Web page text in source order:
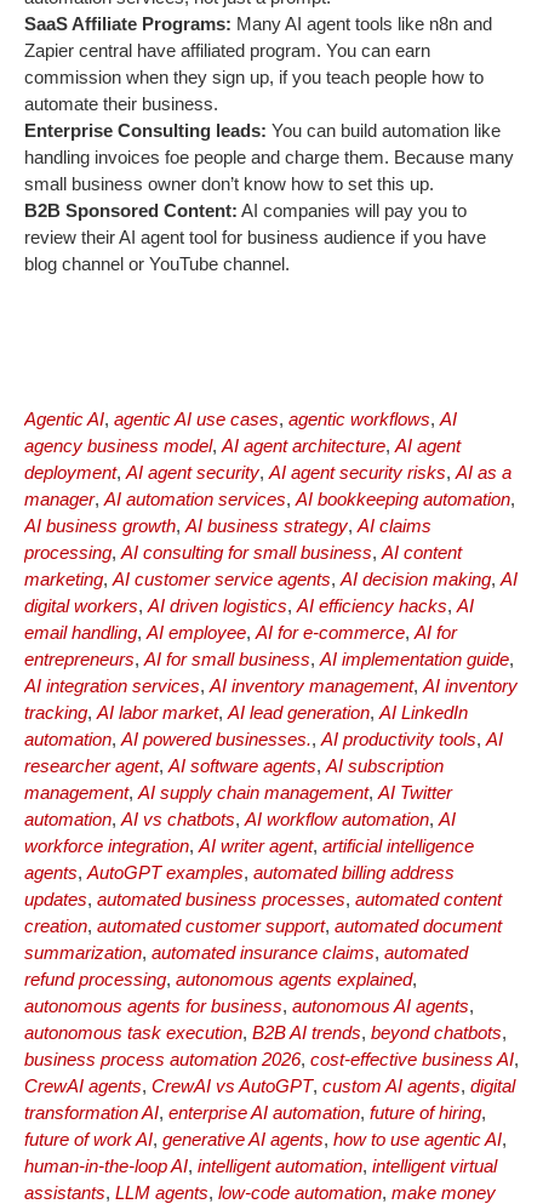
SaaS Affiliate Programs: Many AI agent tools like n8n and
Zapier central have affiliated program. You can earn
commission when they sign up, if you teach people how to
automate their business.
Enterprise Consulting leads: You can build automation like
handling invoices foe people and charge them. Because many
small business owner don’t know how to set this up.
B2B Sponsored Content: AI companies will pay you to
review their AI agent tool for business audience if you have
blog channel or YouTube channel.
Agentic AI, agentic AI use cases, agentic workflows, AI
agency business model, AI agent architecture, AI agent
deployment, AI agent security, AI agent security risks, AI as a
manager, AI automation services, AI bookkeeping automation,
AI business growth, AI business strategy, AI claims
processing, AI consulting for small business, AI content
marketing, AI customer service agents, AI decision making, AI
digital workers, AI driven logistics, AI efficiency hacks, AI
email handling, AI employee, AI for e-commerce, AI for
entrepreneurs, AI for small business, AI implementation guide,
AI integration services, AI inventory management, AI inventory
tracking, AI labor market, AI lead generation, AI LinkedIn
automation, AI powered businesses., AI productivity tools, AI
researcher agent, AI software agents, AI subscription
management, AI supply chain management, AI Twitter
automation, AI vs chatbots, AI workflow automation, AI
workforce integration, AI writer agent, artificial intelligence
agents, AutoGPT examples, automated billing address
updates, automated business processes, automated content
creation, automated customer support, automated document
summarization, automated insurance claims, automated
refund processing, autonomous agents explained,
autonomous agents for business, autonomous AI agents,
autonomous task execution, B2B AI trends, beyond chatbots,
business process automation 2026, cost-effective business AI,
CrewAI agents, CrewAI vs AutoGPT, custom AI agents, digital
transformation AI, enterprise AI automation, future of hiring,
future of work AI, generative AI agents, how to use agentic AI,
human-in-the-loop AI, intelligent automation, intelligent virtual
assistants, LLM agents, low-code automation, make money